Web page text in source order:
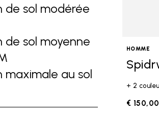
de sol modérée
Refine by Ground Feel:
de sol moyenne
Refine by Ground Feel:
maximale au sol
by Ground Feel:
HOMME
+ 2
€ 150,00